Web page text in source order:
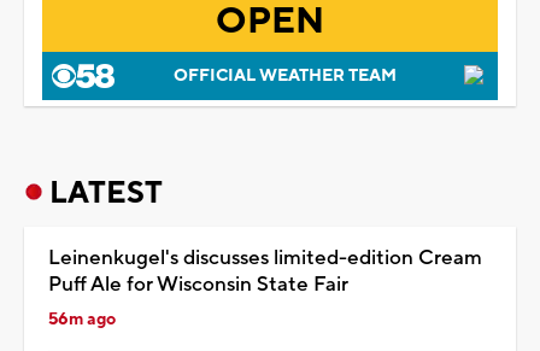
OPEN
OFFICIAL WEATHER TEAM
LATEST
Leinenkugel's discusses limited-edition Cream
Puff Ale for Wisconsin State Fair
56m ago